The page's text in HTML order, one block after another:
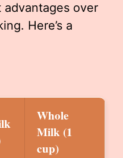
over
Here’s a
Whole
Milk (1
cup)